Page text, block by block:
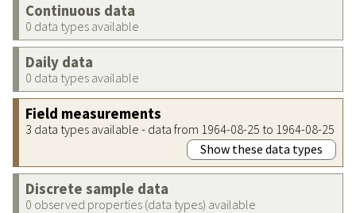
Continuous data
0 data types available
Daily data
0 data types available
Field measurements
3 data types available - data from 1964-08-25 to 1964-08-25
Show these data types
Discrete sample data
0 observed properties (data types) available